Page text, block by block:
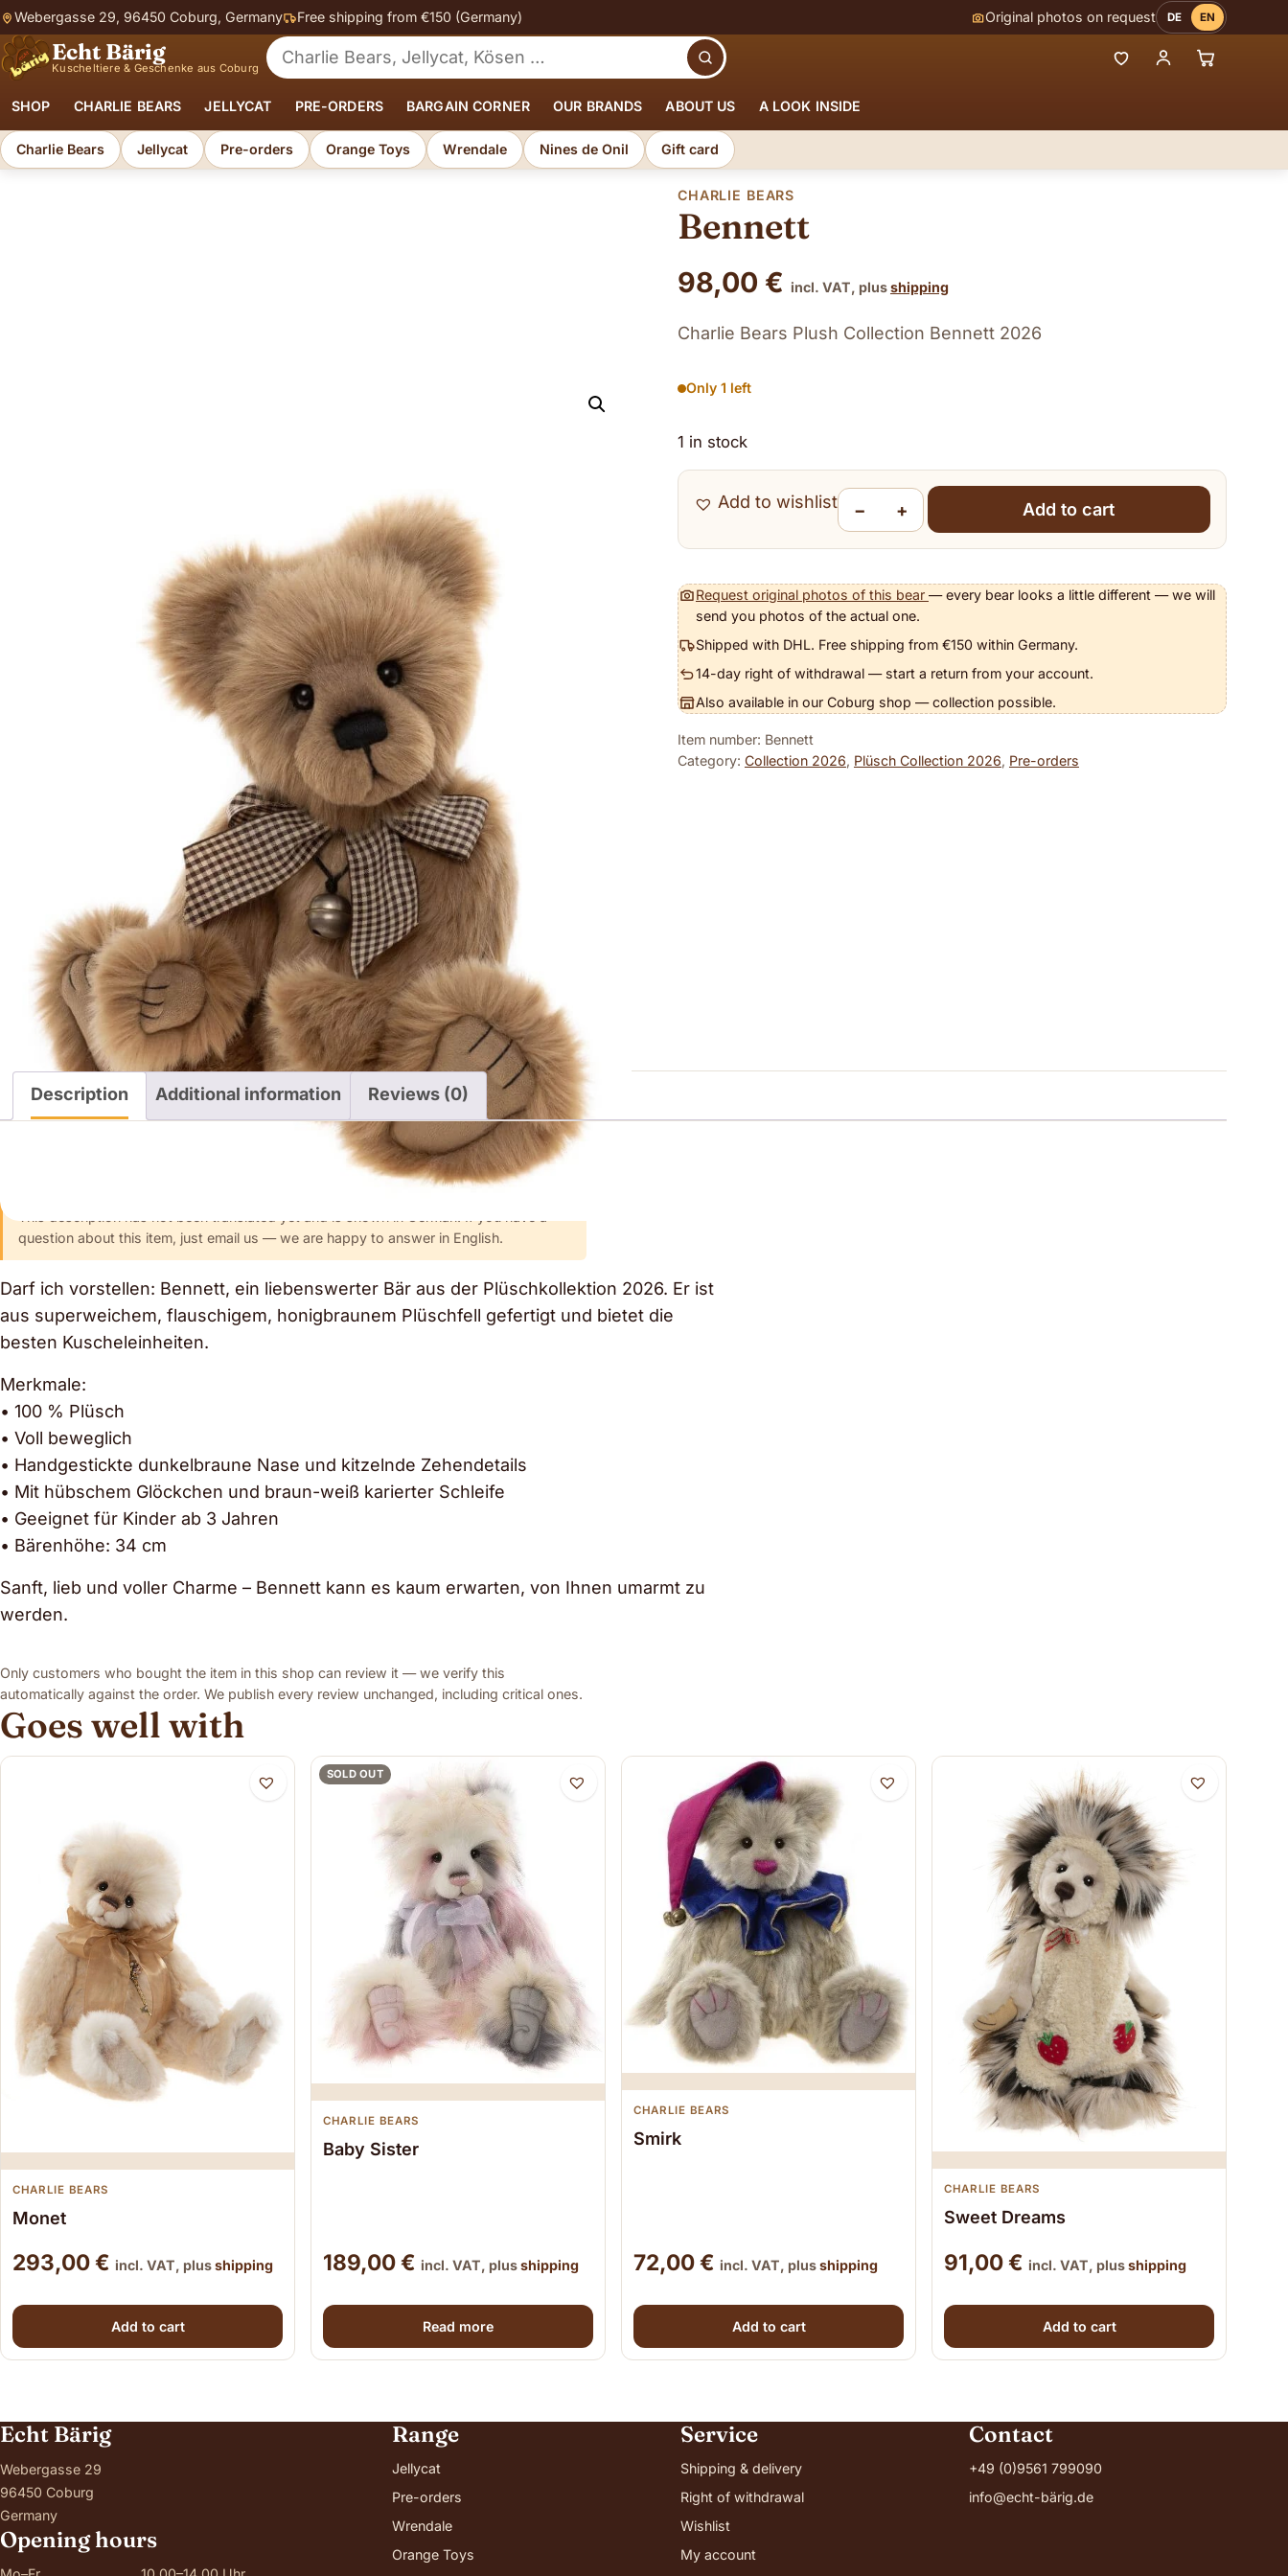
Webergasse 29, 96450 Coburg, Germany Free shipping from €150 (Germany) Original photos on request DE EN
Echt Bärig
Kuscheltiere & Geschenke aus Coburg Search for soft toys Search
SHOP CHARLIE BEARS JELLYCAT PRE-ORDERS BARGAIN CORNER OUR BRANDS ABOUT US A LOOK INSIDE
Charlie Bears Jellycat Pre-orders Orange Toys Wrendale Nines de Onil Gift card
CHARLIE BEARS
Bennett
98,00 € incl. VAT, plusshipping
Charlie Bears Plush Collection Bennett 2026
Only 1 left
1 in stock
Add to wishlist −
Bennett quantity
+ Add to cart
Request original photos of this bear — every bear looks a little different — we will
send you photos of the actual one.
Shipped with DHL. Free shipping from €150 within Germany.
14-day right of withdrawal — start a return from your account.
Also available in our Coburg shop — collection possible.
Item number: Bennett
Category: Collection 2026, Plüsch Collection 2026, Pre-orders
Description Additional information Reviews (0)
question about this item, just email us — we are happy to answer in English.
Darf ich vorstellen: Bennett, ein liebenswerter Bär aus der Plüschkollektion 2026. Er ist
aus superweichem, flauschigem, honigbraunem Plüschfell gefertigt und bietet die
besten Kuscheleinheiten.
Merkmale:
• 100 % Plüsch
• Voll beweglich
• Handgestickte dunkelbraune Nase und kitzelnde Zehendetails
• Mit hübschem Glöckchen und braun-weiß karierter Schleife
• Geeignet für Kinder ab 3 Jahren
• Bärenhöhe: 34 cm
Sanft, lieb und voller Charme – Bennett kann es kaum erwarten, von Ihnen umarmt zu
werden.
Only customers who bought the item in this shop can review it — we verify this
automatically against the order. We publish every review unchanged, including critical ones.
Goes well with
CHARLIE BEARS
Monet
293,00€ incl. VAT, plusshipping
Add to cart
SOLD OUT
CHARLIE BEARS
Baby Sister
189,00€ incl. VAT, plusshipping
Read more
CHARLIE BEARS
Smirk
72,00€ incl. VAT, plusshipping
Add to cart
CHARLIE BEARS
Sweet Dreams
91,00€ incl. VAT, plusshipping
Add to cart
Echt Bärig
Webergasse 29
96450 Coburg
Germany
Opening hours
Range
Jellycat
Pre-orders
Wrendale
Orange Toys
Service
Shipping & delivery
Right of withdrawal
Wishlist
My account
Contact
+49 (0)9561 799090
info@echt-bärig.de